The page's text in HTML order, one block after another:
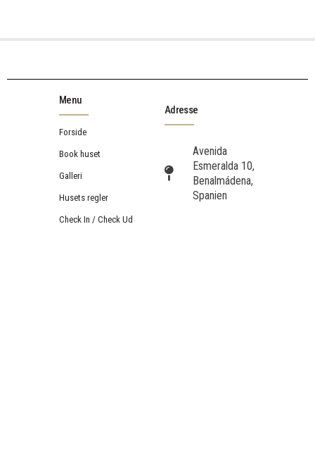
Menu
Forside
Book huset
Galleri
Husets regler
Check In / Check Ud
Adresse
Avenida
Esmeralda 10,
Benalmádena,
Spanien